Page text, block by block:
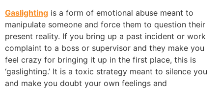
Gaslighting is a form of emotional abuse meant to
manipulate someone and force them to question their
present reality. If you bring up a past incident or work
complaint to a boss or supervisor and they make you
feel crazy for bringing it up in the first place, this is
‘gaslighting.’ It is a toxic strategy meant to silence you
and make you doubt your own feelings and